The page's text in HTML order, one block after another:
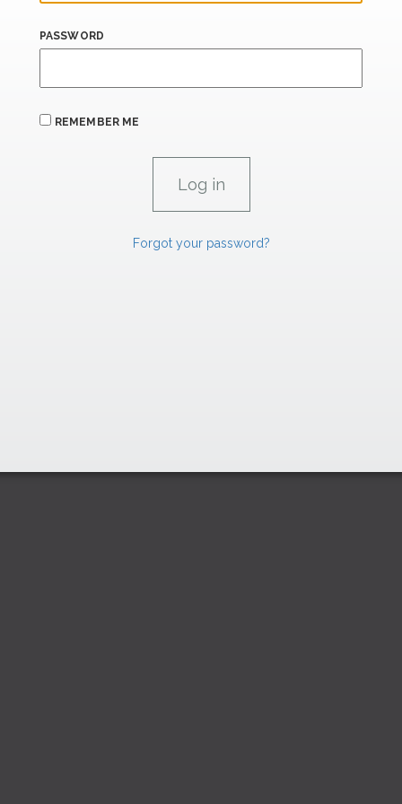
PASSWORD
REMEMBER ME
Forgot your password?